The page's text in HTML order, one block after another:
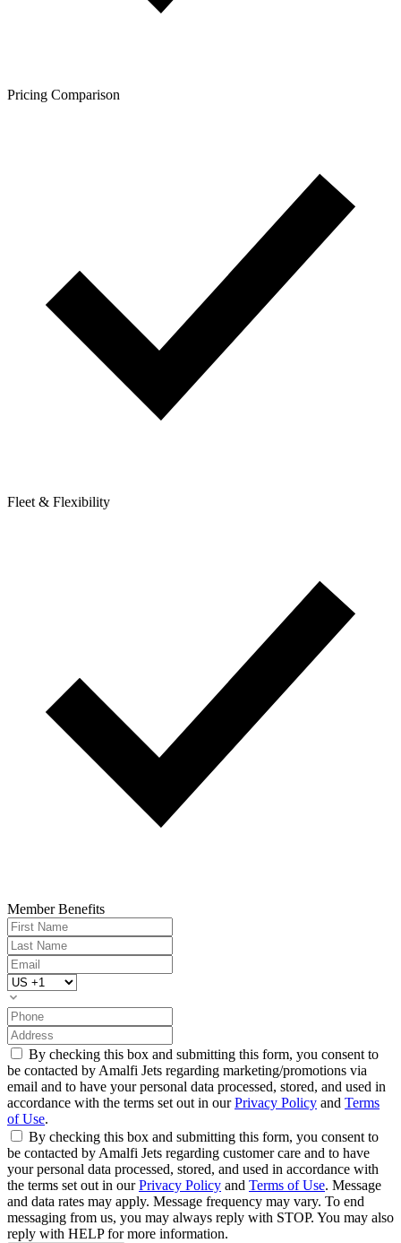
Pricing Comparison
Fleet & Flexibility
Member Benefits
By checking this box and submitting this form, you consent to
be contacted by Amalfi Jets regarding marketing/promotions via
email and to have your personal data processed, stored, and used in
accordance with the terms set out in ourPrivacy Policy and Terms
of Use.
By checking this box and submitting this form, you consent to
be contacted by Amalfi Jets regarding customer care and to have
your personal data processed, stored, and used in accordance with
the terms set out in ourPrivacy Policy and Terms of Use. Message
and data rates may apply. Message frequency may vary. To end
messaging from us, you may always reply with STOP. You may also
reply with HELP for more information.